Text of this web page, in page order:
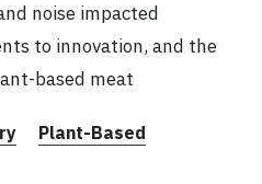
noise impacted
to innovation, and the
based meat
Plant-Based